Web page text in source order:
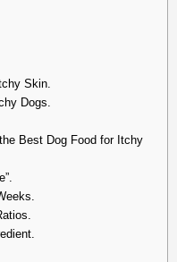
Skin.
Dogs.
Best Dog Food for Itchy